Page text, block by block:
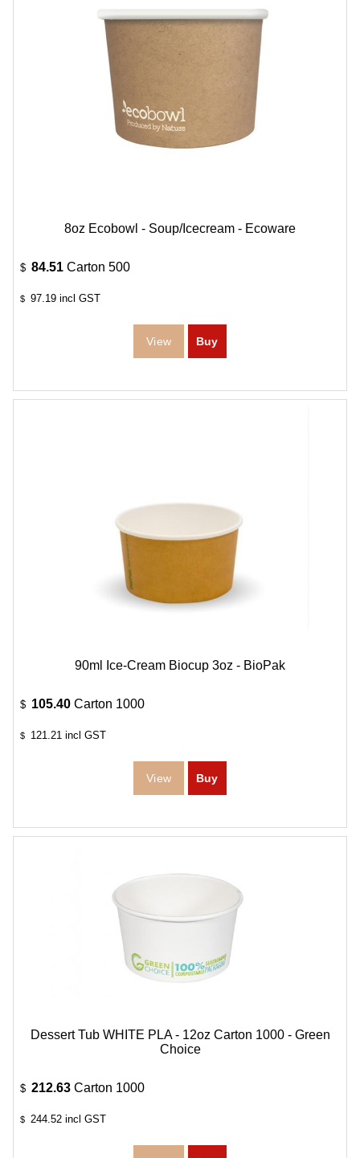
8oz Ecobowl - Soup/Icecream - Ecoware
$ 84.51 Carton 500
$ 97.19 incl GST
90ml Ice-Cream Biocup 3oz - BioPak
$ 105.40 Carton 1000
$ 121.21 incl GST
Dessert Tub WHITE PLA - 12oz Carton 1000 - Green
Choice
$ 212.63 Carton 1000
$ 244.52 incl GST